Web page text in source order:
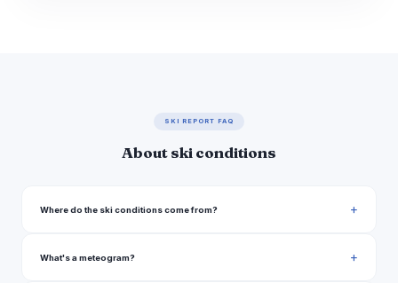
SKI REPORT FAQ
About ski conditions
Where do the ski conditions come from?
What's a meteogram?